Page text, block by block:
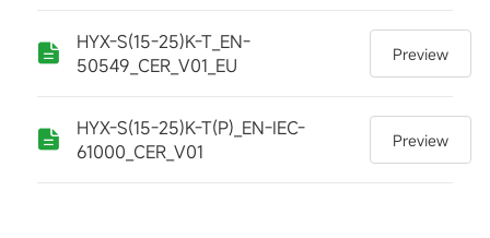
HYX-S(15-25)K-T_EN-
50549_CER_V01_EU
Preview
HYX-S(15-25)K-T(P)_EN-IEC-
61000_CER_V01
Preview